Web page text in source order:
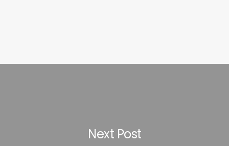
Next Post